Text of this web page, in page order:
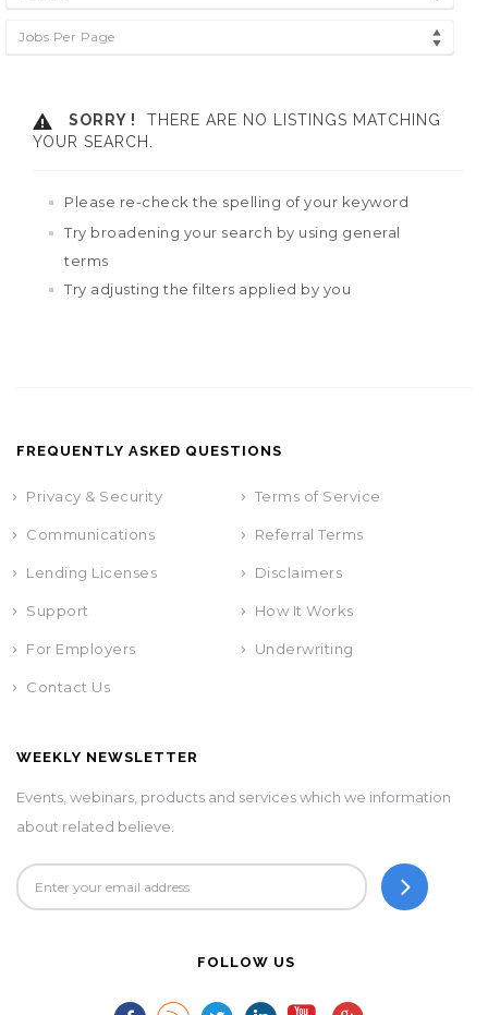
Jobs Per Page
SORRY !
THERE ARE NO LISTINGS MATCHING
YOUR SEARCH.
Please re-check the spelling of your keyword
Try broadening your search by using general
terms
Try adjusting the filters applied by you
FREQUENTLY ASKED QUESTIONS
Privacy & Security Terms of Service
Communications Referral Terms
Lending Licenses Disclaimers
Support How It Works
For Employers Underwriting
Contact Us
WEEKLY NEWSLETTER
Events, webinars, products and services which we information
about related believe.
FOLLOW US